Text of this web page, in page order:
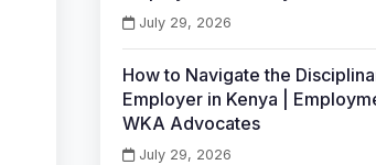
July 29, 2026
How to Navigate the
Employer in Kenya |
WKA Advocates
July 29, 2026